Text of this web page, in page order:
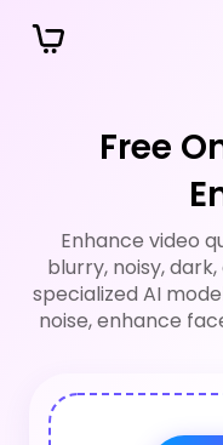
Free
Enhance video
blurry, noisy,
specialized AI
noise, enhance